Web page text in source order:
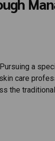
a
care
the